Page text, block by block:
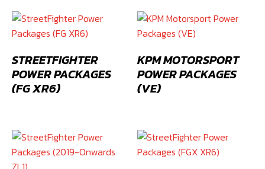
STREETFIGHTER
POWER PACKAGES
(FG XR6)
KPM MOTORSPORT
POWER PACKAGES
(VE)